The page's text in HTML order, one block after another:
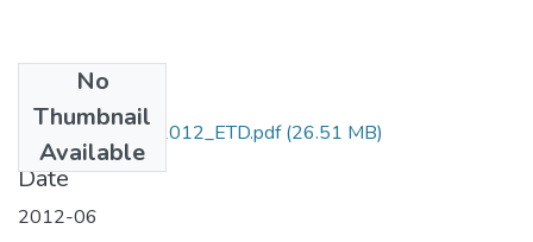
No
Thumbnail
Available
Furtuna_Kahsay_2012_ETD.pdf(26.51 MB)
Date
2012-06